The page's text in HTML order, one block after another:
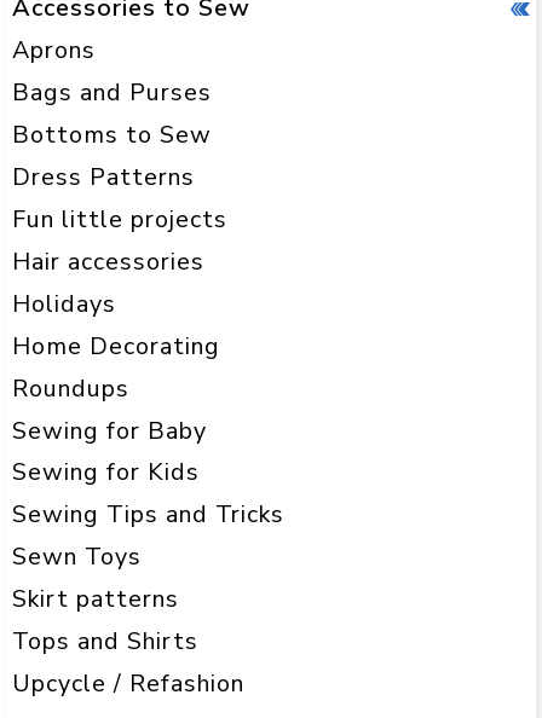
Accessories to Sew
Aprons
Bags and Purses
Bottoms to Sew
Dress Patterns
Fun little projects
Hair accessories
Holidays
Home Decorating
Roundups
Sewing for Baby
Sewing for Kids
Sewing Tips and Tricks
Sewn Toys
Skirt patterns
Tops and Shirts
Upcycle / Refashion